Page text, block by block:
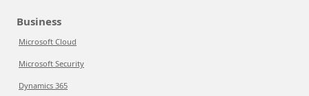
Business
Microsoft Cloud
Microsoft Security
Dynamics 365